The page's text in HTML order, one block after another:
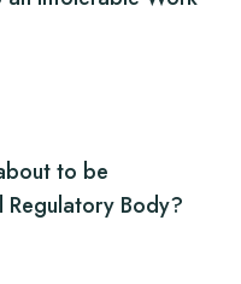
to be
Regulatory Body?